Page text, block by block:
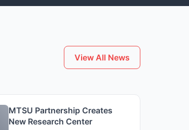
View All News
MTSU Partnership Creates
New Research Center